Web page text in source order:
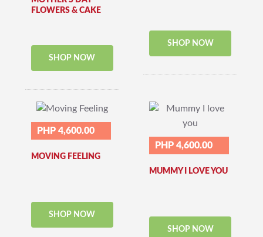
FLOWERS & CAKE
SHOP NOW
SHOP NOW
PHP 4,600.00
MOVING FEELING
SHOP NOW
PHP 4,600.00
MUMMY I LOVE YOU
SHOP NOW